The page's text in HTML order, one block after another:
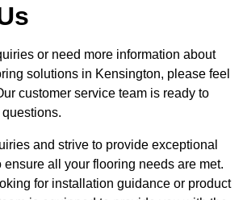
or need more information about
solutions in Kensington, please feel
customer service team is ready to
and strive to provide exceptional
ensure all your flooring needs are met.
for installation guidance or product